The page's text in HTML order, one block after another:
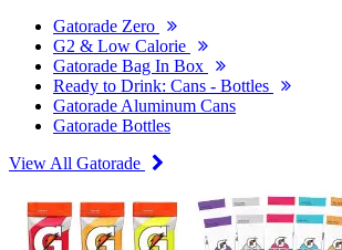
Gatorade Zero
G2 & Low Calorie
Gatorade Bag In Box
Ready to Drink: Cans - Bottles
Gatorade Aluminum Cans
Gatorade Bottles
View All Gatorade